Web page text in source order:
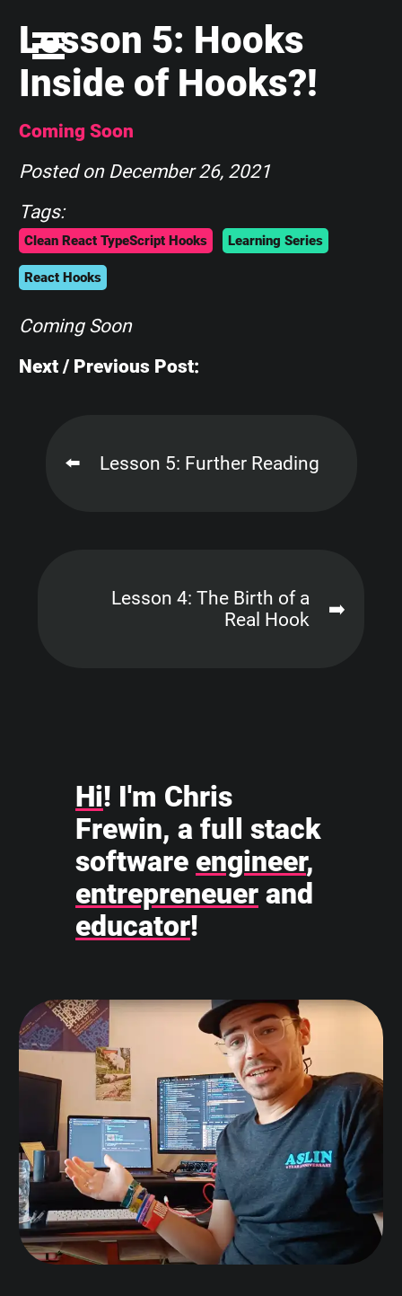
Lesson 5: Hooks
Inside of Hooks?!
Coming Soon
Posted on December 26, 2021
Tags:
Clean React TypeScript Hooks Learning Series
React Hooks
Coming Soon
Next / Previous Post:
⬅️ Lesson 5: Further Reading
Lesson 4: The Birth of a
Real Hook
➡️
Hi! I'm Chris
Frewin, a full stack
software engineer,
entrepreneuer and
educator!